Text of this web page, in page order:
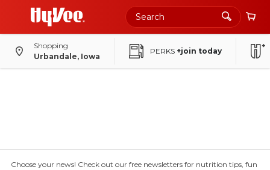
Shopping
Urbandale, Iowa
PERKS +join today
Choose your news! Check out our free newsletters for nutrition tips, fun